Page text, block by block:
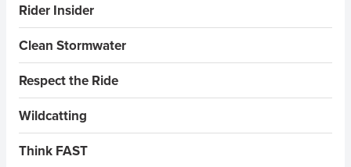
Rider Insider
Clean Stormwater
Respect the Ride
Wildcatting
Think FAST